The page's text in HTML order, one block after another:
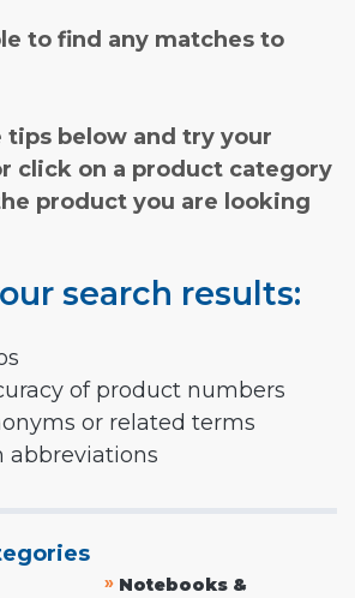
to find any matches to
tips below and try your
click on a product category
product you are looking
search results:
of product numbers
or related terms
abbreviations
» Notebooks &